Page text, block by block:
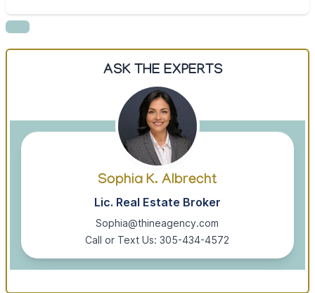
ASK THE EXPERTS
Sophia K. Albrecht
Lic. Real Estate Broker
Sophia@thineagency.com
Call or Text Us: 305-434-4572